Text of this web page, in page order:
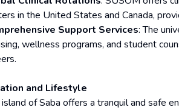
in the United States and Canada,
Support Services: The
wellness programs, and student
and Lifestyle
of Saba offers a tranquil and safe